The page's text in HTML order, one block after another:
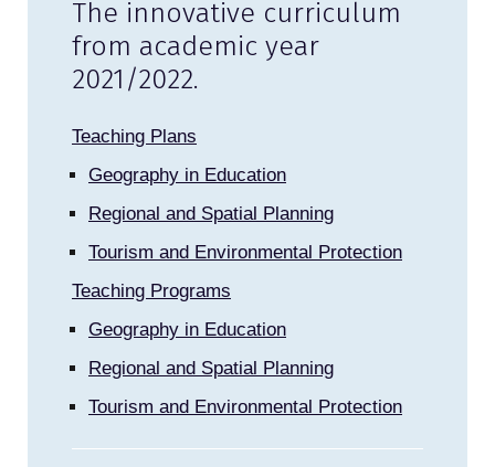
The innovative curriculum
from academic year
2021/2022.
Teaching Plans
Geography in Education
Regional and Spatial Planning
Tourism and Environmental Protection
Teaching Programs
Geography in Education
Regional and Spatial Planning
Tourism and Environmental Protection